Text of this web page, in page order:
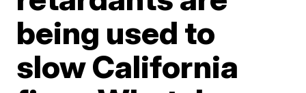
being used to
slow California